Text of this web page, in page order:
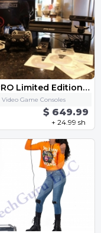
PS4 PRO Limited Edition Star Wars Deluxe Bundle
Video Game Consoles
$ 649.99
+ 24.99 sh